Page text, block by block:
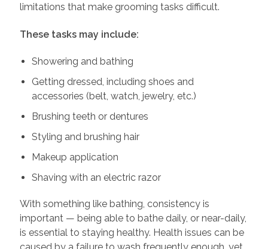
limitations that make grooming tasks difficult.
These tasks may include:
Showering and bathing
Getting dressed, including shoes and
accessories (belt, watch, jewelry, etc.)
Brushing teeth or dentures
Styling and brushing hair
Makeup application
Shaving with an electric razor
With something like bathing, consistency is
important — being able to bathe daily, or near-daily,
is essential to staying healthy. Health issues can be